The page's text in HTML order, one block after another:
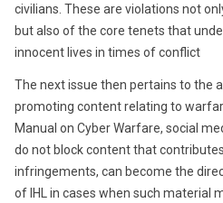
civilians. These are violations not
but also of the core tenets that
innocent lives in times of conflict
The next issue then pertains to the
promoting content relating to
Manual on Cyber Warfare, social
do not block content that
infringements, can become the
of IHL in cases when such material